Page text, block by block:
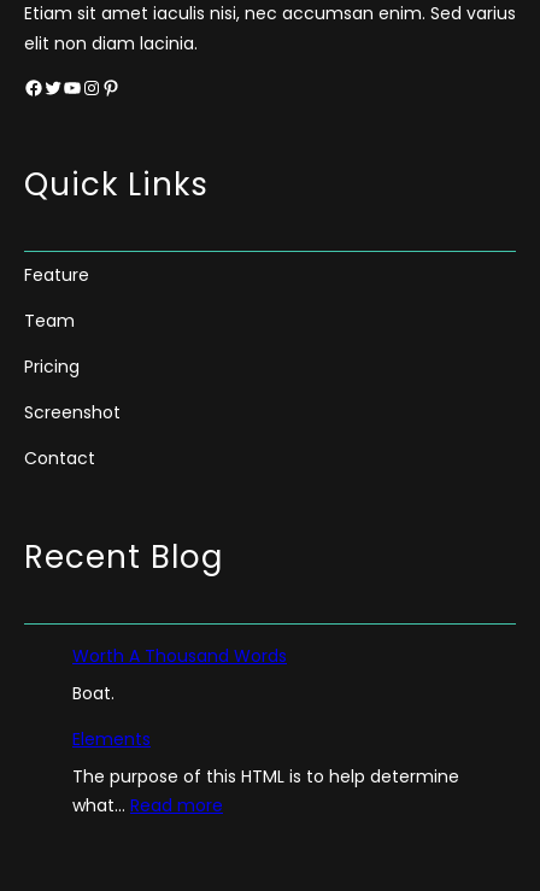
Etiam sit amet iaculis nisi, nec accumsan enim. Sed varius
elit non diam lacinia.
Facebook Twitter YouTube InstagramPinterest
Quick Links
Feature
Team
Pricing
Screenshot
Contact
Recent Blog
Worth A Thousand Words
Boat.
Elements
The purpose of this HTML is to help determine
what… Read more